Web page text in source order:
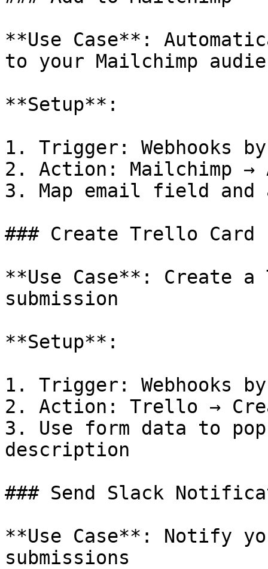
**Use Case**:
to your Mailchimp
**Setup**:
1. Trigger: Webhooks
2. Action: Mailchimp →
3. Map email field and
### Create Trello Card
**Use Case**: Create
submission
**Setup**:
1. Trigger: Webhooks
2. Action: Trello →
3. Use form data to
description
### Send Slack
**Use Case**: Notify
submissions